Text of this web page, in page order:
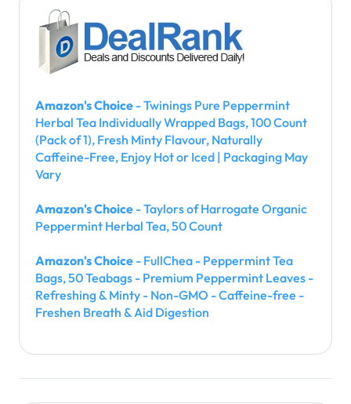
Amazon's Choice - Twinings Pure Peppermint
Herbal Tea Individually Wrapped Bags, 100 Count
(Pack of 1), Fresh Minty Flavour, Naturally
Caffeine-Free, Enjoy Hot or Iced | Packaging May
Vary
Amazon's Choice - Taylors of Harrogate Organic
Peppermint Herbal Tea, 50 Count
Amazon's Choice - FullChea - Peppermint Tea
Bags, 50 Teabags - Premium Peppermint Leaves -
Refreshing & Minty - Non-GMO - Caffeine-free -
Freshen Breath & Aid Digestion